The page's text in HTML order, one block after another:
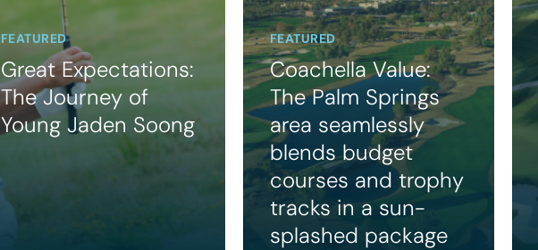
FEATURED
Great Expectations:
The Journey of
Young Jaden Soong
FEATURED
Coachella Value:
The Palm Springs
area seamlessly
blends budget
courses and trophy
tracks in a sun-
splashed package